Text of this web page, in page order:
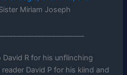
Miriam Joseph
R for his unflinching
David P for his kiind and